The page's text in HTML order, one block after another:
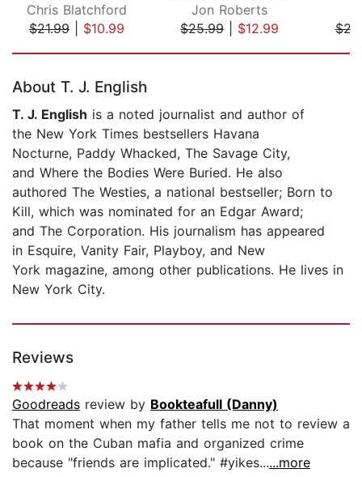
Chris Blatchford
$21.99| $10.99
Jon Roberts
$25.99| $12.99
About T. J. English
T. J. English is a noted journalist and author of
the New York Times bestsellers Havana
Nocturne, Paddy Whacked, The Savage City,
and Where the Bodies Were Buried. He also
authored The Westies, a national bestseller; Born to
Kill, which was nominated for an Edgar Award;
and The Corporation. His journalism has appeared
in Esquire, Vanity Fair, Playboy, and New
York magazine, among other publications. He lives in
New York City.
Reviews
Goodreads review by Bookteafull (Danny)
That moment when my father tells me not to review a
book on the Cuban mafia and organized crime
because "friends are implicated." #yikes......more